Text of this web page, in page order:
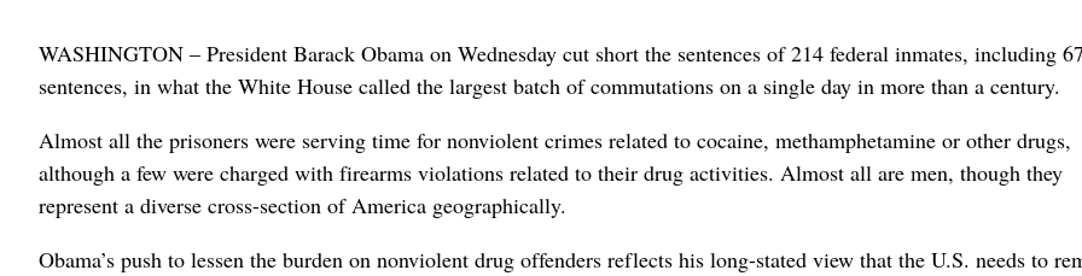
WASHINGTON – President Barack Obama on Wednesday cut short the sentences of 214 federal inmates, including
sentences, in what the White House called the largest batch of commutations on a single day in more than a century.
Almost all the prisoners were serving time for nonviolent crimes related to cocaine, methamphetamine or other drugs,
although a few were charged with firearms violations related to their drug activities. Almost all are men, though they
represent a diverse cross-section of America geographically.
Obama’s push to lessen the burden on nonviolent drug offenders reflects his long-stated view that the U.S. needs to